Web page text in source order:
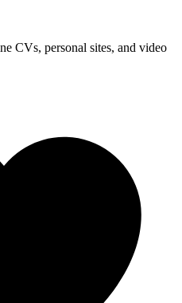
CVs, personal sites, and video